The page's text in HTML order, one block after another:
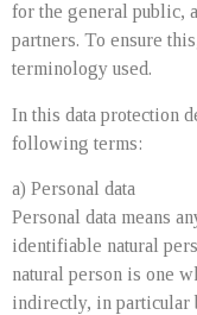
for the general public,
partners. To ensure
terminology used.
In this data protection
following terms:
a) Personal data
Personal data means
identifiable natural
natural person is one
indirectly, in particular